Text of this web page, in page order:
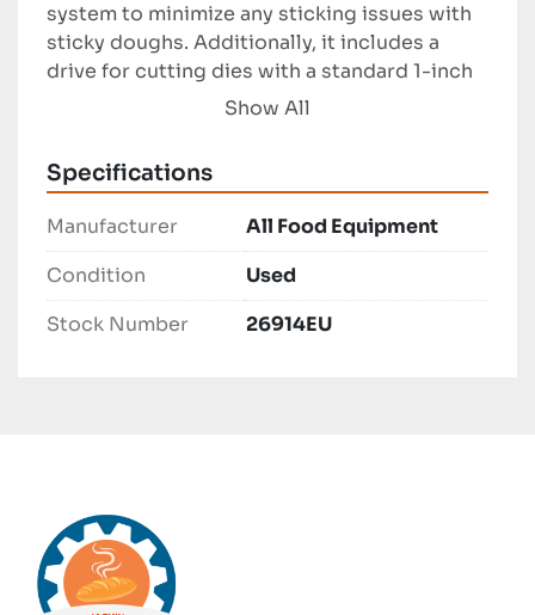
system to minimize any sticking issues with
sticky doughs. Additionally, it includes a
drive for cutting dies with a standard 1-inch
by 1-inch square die for precise product
This sheeting line, although used, remains a
robust option for businesses looking to
produce gluten-free or other specialty
baked goods with high precision and
efficiency. Suitable for various industrial
scale operations, it aligns with the specific
Show All
Specifications
Manufacturer
All Food Equipment
Condition
Used
Stock Number
26914EU